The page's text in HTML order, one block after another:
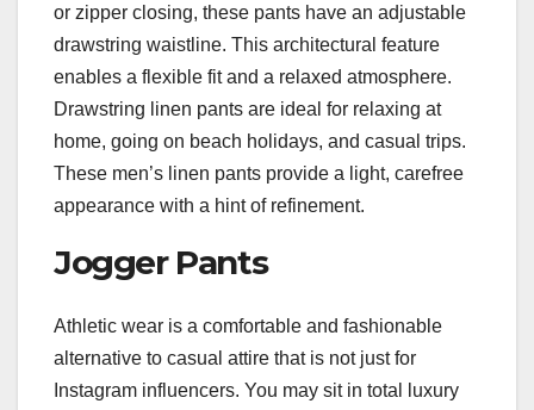
or zipper closing, these pants have an adjustable
drawstring waistline. This architectural feature
enables a flexible fit and a relaxed atmosphere.
Drawstring linen pants are ideal for relaxing at
home, going on beach holidays, and casual trips.
These men’s linen pants provide a light, carefree
appearance with a hint of refinement.
Jogger Pants
Athletic wear is a comfortable and fashionable
alternative to casual attire that is not just for
Instagram influencers. You may sit in total luxury